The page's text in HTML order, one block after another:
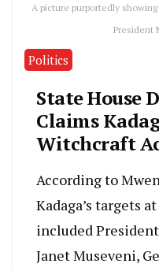
A picture purportedly
President
Politics
State House
Claims
Witchcraft
According to
Kadaga’s targets
included
Janet Museveni,